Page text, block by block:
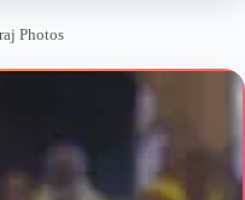
Photos